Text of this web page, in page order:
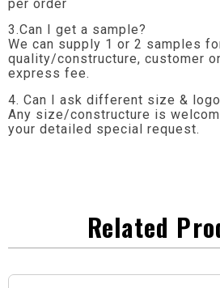
per order
3.Can I get a sample?
We can supply 1 or 2 samples
quality/constructure, customer
express fee.
4. Can I ask different size & logo
Any size/constructure is
your detailed special request.
Related